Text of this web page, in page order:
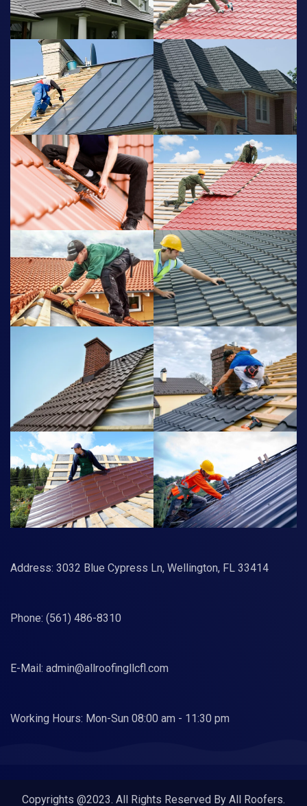
Address: 3032 Blue Cypress Ln, Wellington, FL 33414
Phone: (561) 486-8310
E-Mail: admin@allroofingllcfl.com
Working Hours: Mon-Sun 08:00 am - 11:30 pm
Copyrights @2023. All Rights Reserved By All Roofers.